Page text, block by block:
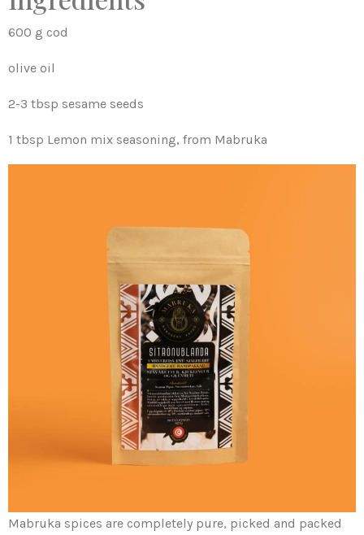
600 g cod
olive oil
2-3 tbsp sesame seeds
1 tbsp Lemon mix seasoning, from Mabruka
Mabruka spices are completely pure, picked and packed